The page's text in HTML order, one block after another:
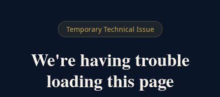
Temporary Technical Issue
We're having trouble
loading this page